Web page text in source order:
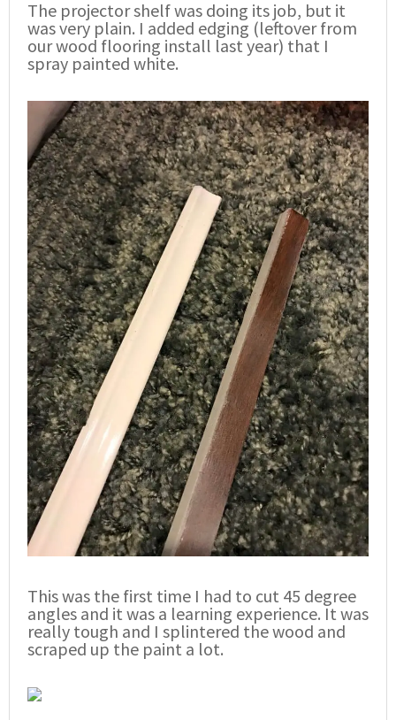
The projector shelf was doing its job, but it
was very plain. I added edging (leftover from
our wood flooring install last year) that I
spray painted white.
This was the first time I had to cut 45 degree
angles and it was a learning experience. It was
really tough and I splintered the wood and
scraped up the paint a lot.